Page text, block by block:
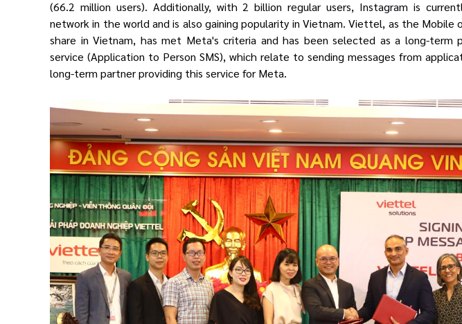
(66.2 million users). Additionally, with 2 billion regular users, Instagram is
network in the world and is also gaining popularity in Vietnam.Viettel, as the Mobile
share in Vietnam, has met Meta's criteria and has been selected as a long-term
service (Application to Person SMS), which relate to sending messages from
long-term partner providing this service for Meta.